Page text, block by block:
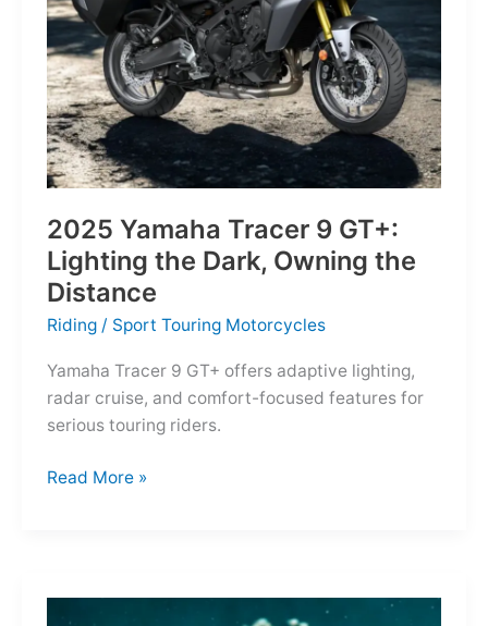
for
the
Modern
Frontier
2025 Yamaha Tracer 9 GT+:
Lighting the Dark, Owning the
Distance
Riding / Sport Touring Motorcycles
Yamaha Tracer 9 GT+ offers adaptive lighting,
radar cruise, and comfort-focused features for
serious touring riders.
2025
Read More »